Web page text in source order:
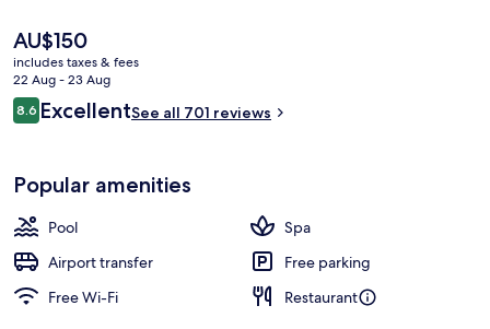
The
current
price
is
AU$150
AU$150
includes taxes & fees
22 Aug - 23 Aug
Reviews
8.68.6 out of 10
ExcellentSee all 701 reviews
Popular amenities
Pool
Spa
Airport transfer
Free parking
Free Wi-Fi
Restaurant